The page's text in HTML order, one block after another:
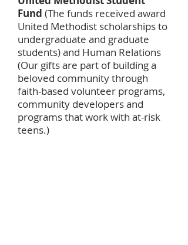
Fund (The funds received award
United Methodist scholarships to
undergraduate and graduate
students) and Human Relations
(Our gifts are part of building a
beloved community through
faith-based volunteer programs,
community developers and
programs that work with at-risk
teens.)